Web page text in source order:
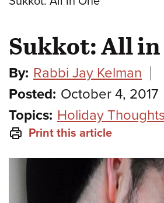
Sukkot: All in
By: Rabbi Jay Kelman
Posted: October 4, 2017
Topics: Holiday Thoughts
Print this article